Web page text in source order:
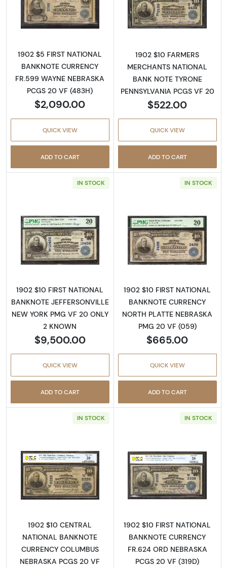
Read more about$5 Blue Seal Third Charter
1902 $5 FIRST NATIONAL
BANKNOTE CURRENCY
FR.599 WAYNE NEBRASKA
PCGS 20 VF (483H)
$2,090.00
QUICK VIEW
ADD TO CART
Read more
1902 $10 FARMERS
MERCHANTS NATIONAL
BANK NOTE TYRONE
PENNSYLVANIA PCGS VF 20
$522.00
QUICK VIEW
ADD TO CART
IN STOCK
Read more about$10 Blue Seal Third
1902 $10 FIRST NATIONAL
BANKNOTE JEFFERSONVILLE
NEW YORK PMG VF 20 ONLY
2 KNOWN
$9,500.00
QUICK VIEW
ADD TO CART
IN STOCK
Read more
1902 $10 FIRST NATIONAL
BANKNOTE CURRENCY
NORTH PLATTE NEBRASKA
PMG 20 VF (059)
$665.00
QUICK VIEW
ADD TO CART
IN STOCK
Read more about$10 Blue Seal Third Charter
1902 $10 CENTRAL
NATIONAL BANKNOTE
CURRENCY COLUMBUS
NEBRASKA PCGS 20 VF
IN STOCK
Read more
1902 $10 FIRST NATIONAL
BANKNOTE CURRENCY
FR.624 ORD NEBRASKA
PCGS 20 VF (319D)